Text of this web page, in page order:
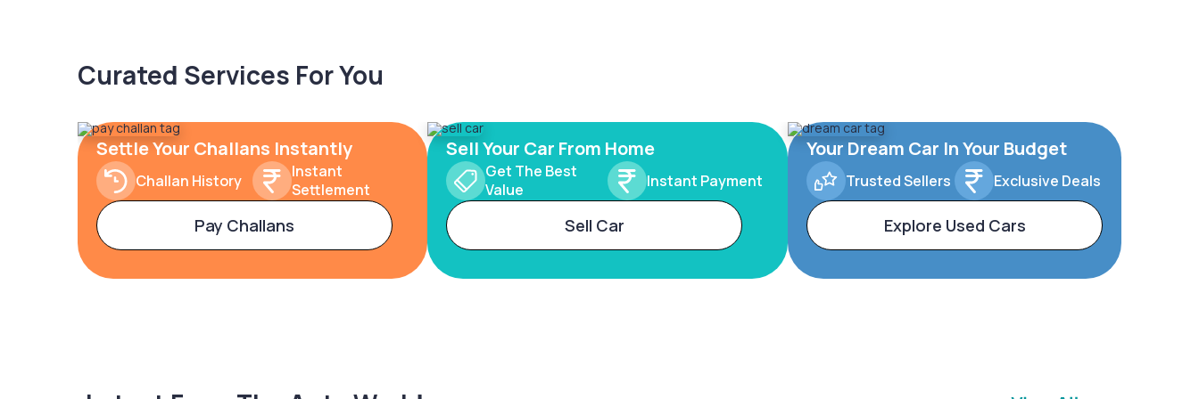
Curated Services For You
Settle Your Challans Instantly
Challan History
Instant
Settlement
Pay Challans
Sell Your Car From Home
Get The Best
Value
Instant Payment
Sell Car
Your Dream Car In Your Budget
Trusted Sellers Exclusive Deals
Explore Used Cars